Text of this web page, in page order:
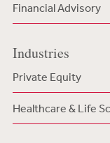
Financial Advisory
Industries
Private Equity
Healthcare & Life